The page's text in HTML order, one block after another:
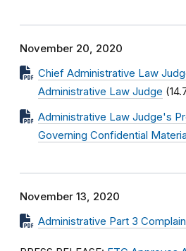
November 20, 2020
Chief Administrative Law
Administrative Law Judge
Administrative Law Judge's
Governing Confidential
November 13, 2020
Administrative Part 3